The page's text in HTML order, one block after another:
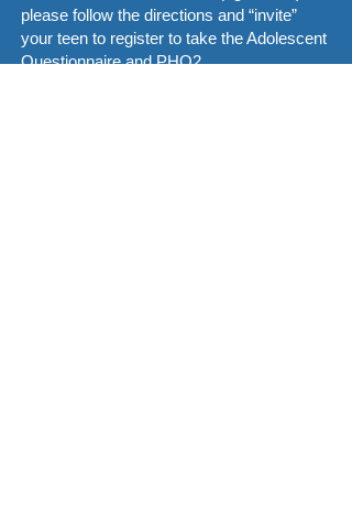
please follow the directions and “invite”
your teen to register to take the Adolescent
Questionnaire and PHQ2.